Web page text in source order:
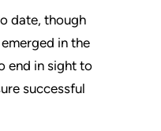
date, though
in the
end in sight to
successful